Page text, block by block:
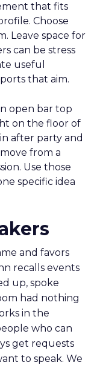
that fits
Choose
Leave space for
can be stress
useful
that aim.
open bar top
on the floor of
after party and
from a
Use those
specific idea
and favors
recalls events
up, spoke
had nothing
in the
who can
get requests
to speak. We